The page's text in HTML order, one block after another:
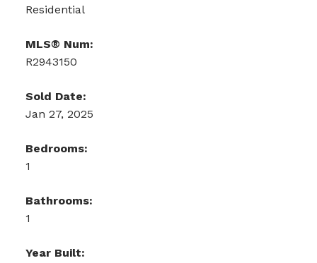
Residential
MLS® Num:
R2943150
Sold Date:
Jan 27, 2025
Bedrooms:
1
Bathrooms:
1
Year Built: